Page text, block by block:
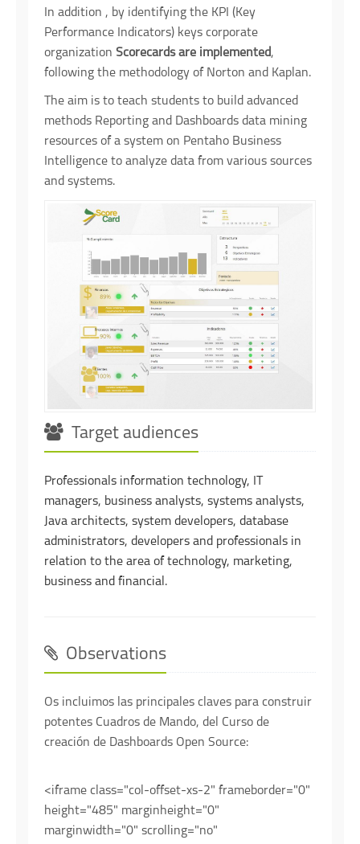
In addition , by identifying the KPI (Key
Performance Indicators) keys corporate
organization Scorecards are implemented,
following the methodology of Norton and Kaplan.
The aim is to teach students to build advanced
methods Reporting and Dashboards data mining
resources of a system on Pentaho Business
Intelligence to analyze data from various sources
and systems.
Target audiences
Professionals information technology, IT
managers, business analysts, systems analysts,
Java architects, system developers, database
administrators, developers and professionals in
relation to the area of technology, marketing,
business and financial.
Observations
Os incluimos las principales claves para construir
potentes Cuadros de Mando, del Curso de
creación de Dashboards Open Source:
<iframe class="col-offset-xs-2" frameborder="0"
height="485" marginheight="0"
marginwidth="0" scrolling="no"